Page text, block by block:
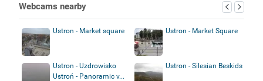
Webcams nearby
Ustron - Market square Ustron - Market Square
Ustron - Uzdrowisko
Ustroń - Panoramic v...
Ustron - Silesian Beskids